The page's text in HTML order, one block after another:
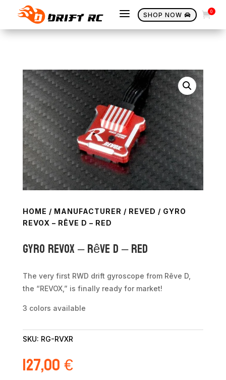
a SHOP NOW  0
HOME / MANUFACTURER / REVED / GYRO
REVOX – RÊVE D – RED
Gyro REVOX – Rêve D – Red
The very first RWD drift gyroscope from Rêve D,
the “REVOX,” is finally ready for market!
3 colors available
SKU: RG-RVXR
127,00€